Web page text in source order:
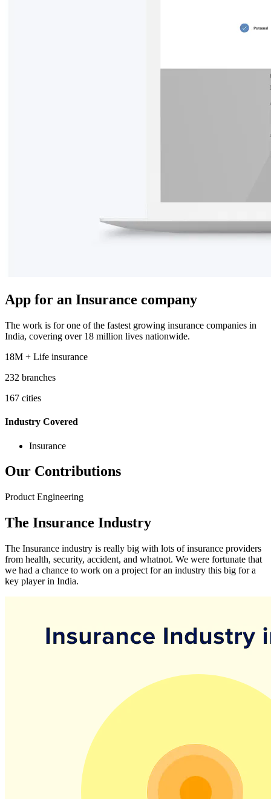
App for an Insurance company
The work is for one of the fastest growing insurance companies in
India, covering over 18 million lives nationwide.
18M + Life insurance
232 branches
167 cities
Industry Covered
Insurance
Our Contributions
Product Engineering
The Insurance Industry
The Insurance industry is really big with lots of insurance providers
from health, security, accident, and whatnot. We were fortunate that
we had a chance to work on a project for an industry this big for a
key player in India.